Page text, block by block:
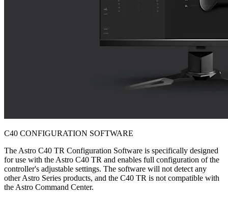
C40 CONFIGURATION SOFTWARE
The Astro C40 TR Configuration Software is specifically designed
for use with the Astro C40 TR and enables full configuration of the
controller's adjustable settings. The software will not detect any
other Astro Series products, and the C40 TR is not compatible with
the Astro Command Center.